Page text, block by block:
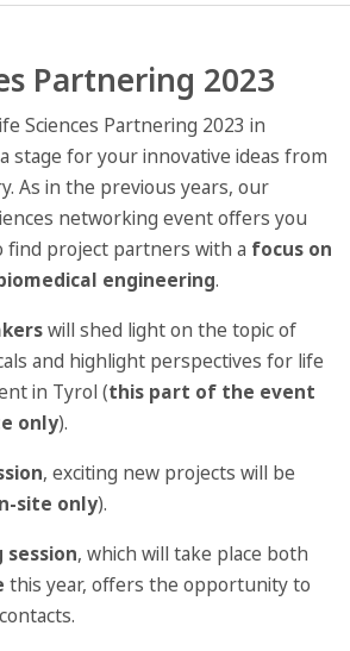
Partnering 2023
Sciences Partnering 2023 in
stage for your innovative ideas from
As in the previous years, our
networking event offers you
find project partners with a focus on
engineering.
will shed light on the topic of
and highlight perspectives for life
in Tyrol (this part of the event
only).
, exciting new projects will be
site only).
, which will take place both
this year, offers the opportunity to